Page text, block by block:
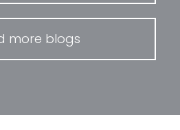
more blogs